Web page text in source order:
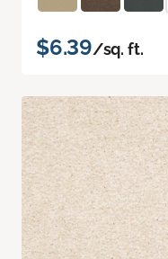
$6.39/sq. ft.